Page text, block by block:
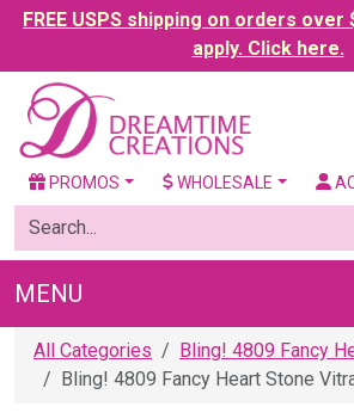
FREE USPS shipping on orders over
apply. Click here.
PROMOS WHOLESALE
MENU
All Categories
Bling! 4809 Fancy
Bling! 4809 Fancy Heart Stone